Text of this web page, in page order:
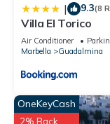
| 9.3(8
Villa El Torico
Air Conditioner
Marbella
Guadalmina
OneKeyCash
2% Back